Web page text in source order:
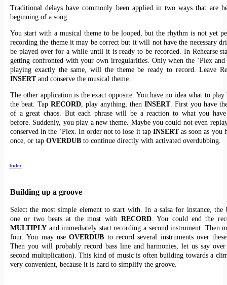
Traditional delays have commonly been applied in two ways that are
beginning of a song:
You start with a musical theme to be looped, but the rhythm is not yet
recording the theme it may be correct but it will not have the necessary
be played over for a while until it is ready to be recorded. In Rehearse
getting confronted with your own irregularities. Only when the ‘Plex and
playing exactly the same, will the theme be ready to record. Leave
INSERTand conserve the musical theme.
The other application is the exact opposite: You have no idea what to
the beat. Tap RECORD, play anything, then INSERT. First you have
of a great chaos. But each phrase will be a reaction to what you
before. Suddenly, you play a new theme. Maybe you could not even
conserved in the ‘Plex. In order not to lose it tap INSERTas soon as you
once, or tap OVERDUB to continue directly with activated overdubbing.
Index
Building up a groove
Select the most simple element to start with. In a salsa for instance, the
one or two beats at the most with RECORD. You could end the
MULTIPLY and immediately start recording a second instrument. Then
four. You may useOVERDUB to record several instruments over
Then you will probably record bass line and harmonies, let us say over
second multiplication). This kind of music is often building towards a
very convenient, because it is hard to simplify the groove.